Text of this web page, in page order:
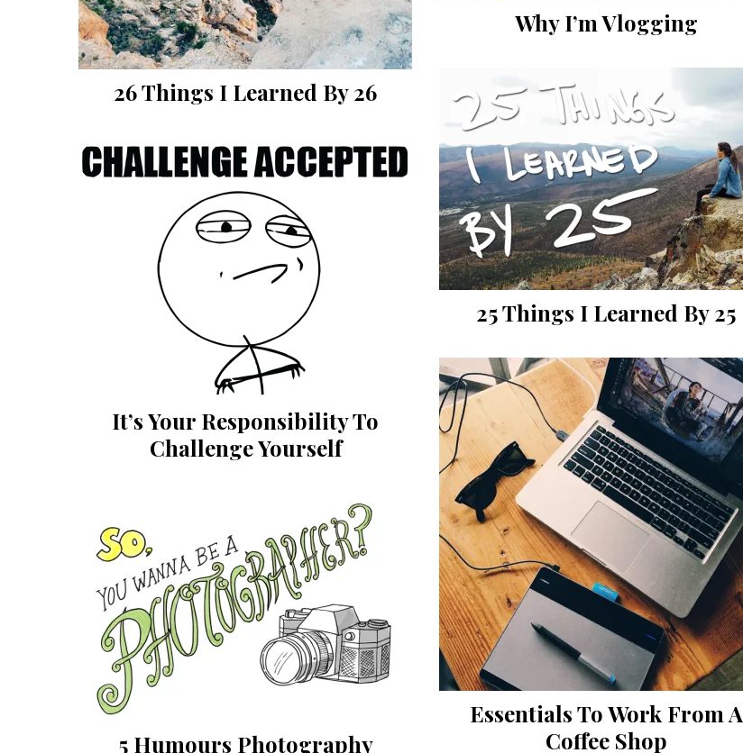
26 Things I Learned By 26
Why I’m Vlogging
25 Things I Learned By 25
It’s Your Responsibility To
Challenge Yourself
Essentials To Work From A
Coffee Shop
5 Humours Photography